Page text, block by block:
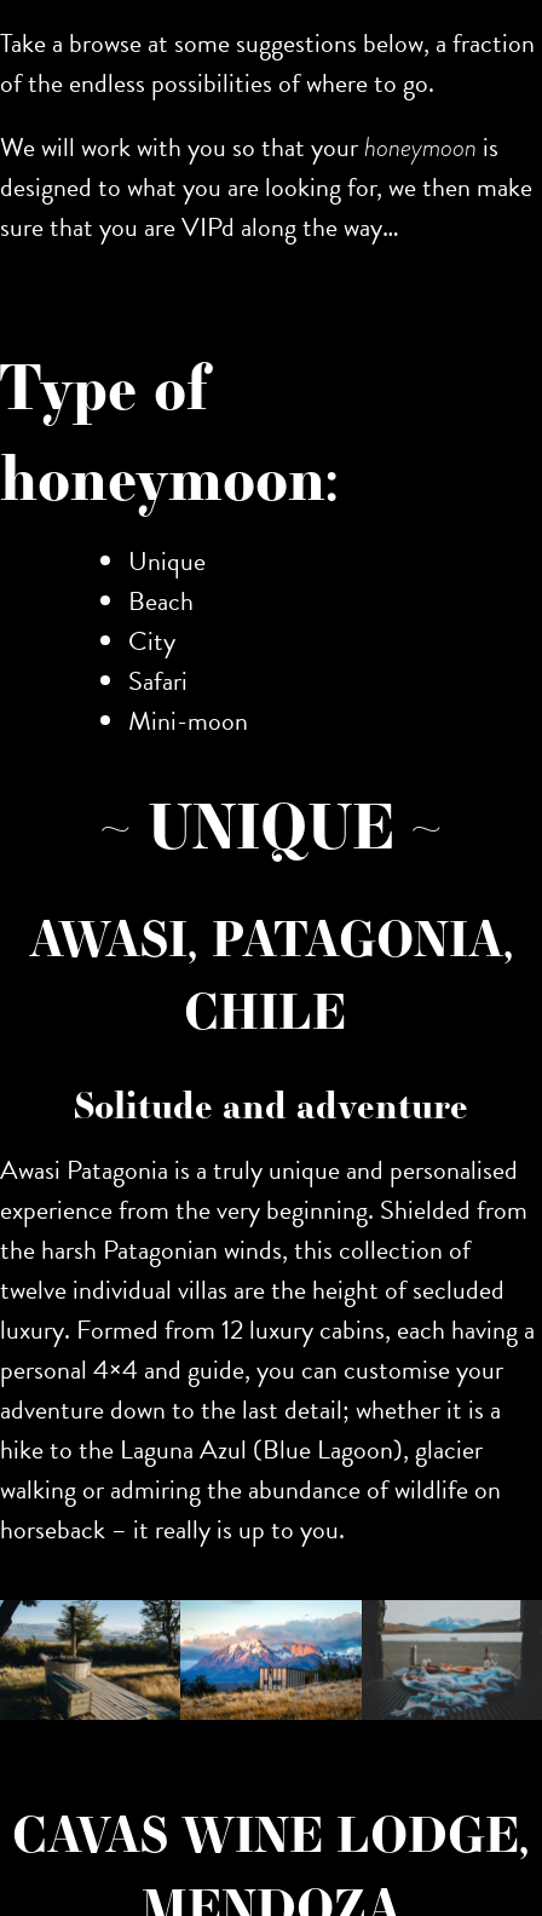
Take a browse at some suggestions below, a fraction
of the endless possibilities of where to go.
We will work with you so that yourhoneymoon is
designed to what you are looking for, we then make
sure that you are VIPd along the way…
Type of
honeymoon:
Unique
Beach
City
Safari
Mini-moon
~ UNIQUE ~
AWASI, PATAGONIA,
CHILE
Solitude and adventure
Awasi Patagonia is a truly unique and personalised
experience from the very beginning. Shielded from
the harsh Patagonian winds, this collection of
twelve individual villas are the height of secluded
luxury. Formed from 12 luxury cabins, each having a
personal 4×4 and guide, you can customise your
adventure down to the last detail; whether it is a
hike to the Laguna Azul (Blue Lagoon), glacier
walking or admiring the abundance of wildlife on
horseback – it really is up to you.
CAVAS WINE LODGE,